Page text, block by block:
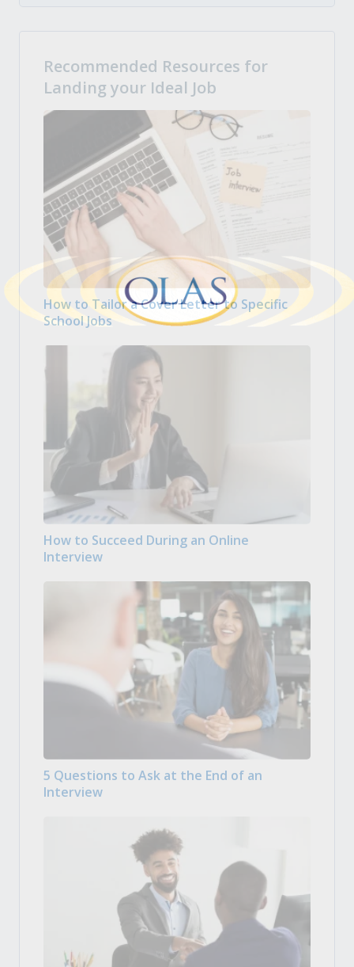
Recommended Resources for
Landing your Ideal Job
How to Tailor a Cover Letter to Specific
School Jobs
How to Succeed During an Online
Interview
5 Questions to Ask at the End of an
Interview